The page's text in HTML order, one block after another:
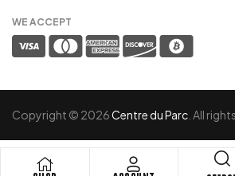
WE ACCEPT
Copyright © 2026Centre du Parc . All